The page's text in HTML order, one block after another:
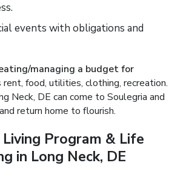
events with obligations and
managing a budget for
rent, food, utilities, clothing, recreation.
Neck, DE can come to Soulegria and
return home to flourish.
Program & Life
in Long Neck, DE